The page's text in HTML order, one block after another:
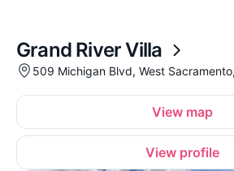
Grand River Villa
509 Michigan Blvd, West
View map
View profile